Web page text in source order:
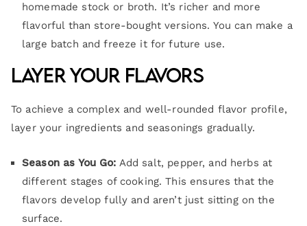
homemade stock or broth. It’s richer and more
flavorful than store-bought versions. You can make a
large batch and freeze it for future use.
Layer Your Flavors
To achieve a complex and well-rounded flavor profile,
layer your ingredients and seasonings gradually.
Season as You Go: Add salt, pepper, and herbs at
different stages of cooking. This ensures that the
flavors develop fully and aren’t just sitting on the
surface.